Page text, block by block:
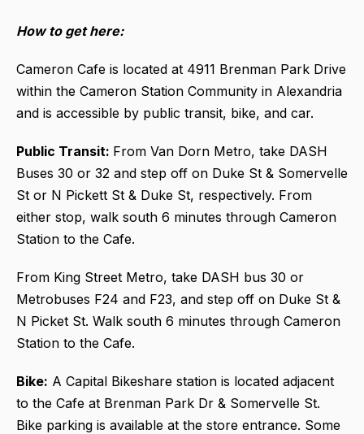
How to get here:
Cameron Cafe is located at 4911 Brenman Park Drive
within the Cameron Station Community in Alexandria
and is accessible by public transit, bike, and car.
Public Transit: From Van Dorn Metro, take DASH
Buses 30 or 32 and step off on Duke St & Somervelle
St or N Pickett St & Duke St, respectively. From
either stop, walk south 6 minutes through Cameron
Station to the Cafe.
From King Street Metro, take DASH bus 30 or
Metrobuses F24 and F23, and step off on Duke St &
N Picket St. Walk south 6 minutes through Cameron
Station to the Cafe.
Bike: A Capital Bikeshare station is located adjacent
to the Cafe at Brenman Park Dr & Somervelle St.
Bike parking is available at the store entrance. Some